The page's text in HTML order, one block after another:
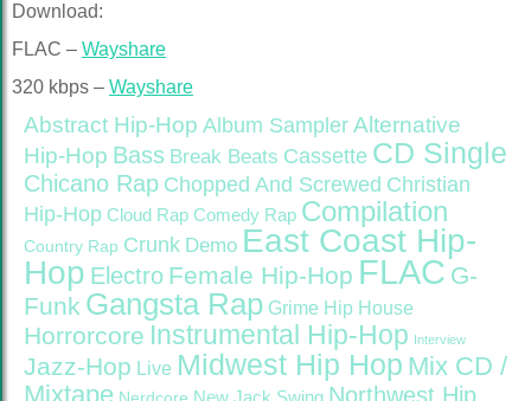
Download:
FLAC – Wayshare
320 kbps – Wayshare
Abstract Hip-Hop Album Sampler Alternative
Hip-Hop Bass Break Beats Cassette CD Single
Chicano Rap Chopped And Screwed Christian
Hip-Hop Cloud Rap Comedy Rap Compilation
Country Rap Crunk Demo East Coast Hip-
Hop Electro Female Hip-Hop FLAC G-
Funk Gangsta Rap Grime Hip House
Horrorcore Instrumental Hip-Hop Interview
Jazz-Hop Live Midwest Hip Hop Mix CD /
Mixtape
Northwest Hip